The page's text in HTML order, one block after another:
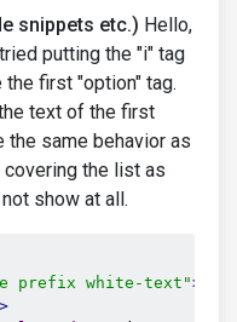
snippets etc.) Hello,
putting the "i" tag
first "option" tag.
text of the first
the same behavior as
the list as
show at all.
prefix white-text"></
>